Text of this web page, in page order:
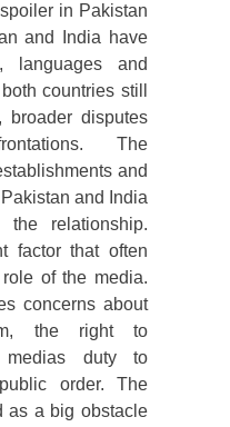
in Pakistan
and India have
languages and
countries still
broader disputes
The
and
and India
relationship.
factor that often
of the media.
concerns about
the right to
medias duty to
order. The
as a big obstacle